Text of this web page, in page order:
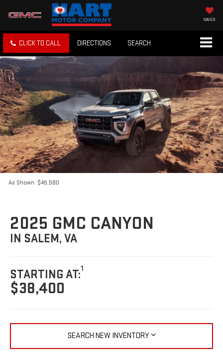
SAVED
CLICK TO CALL DIRECTIONS SEARCH
As Shown: $45,580
2025 GMC CANYON
IN SALEM, VA
STARTING AT:1
$38,400
SEARCH NEW INVENTORY